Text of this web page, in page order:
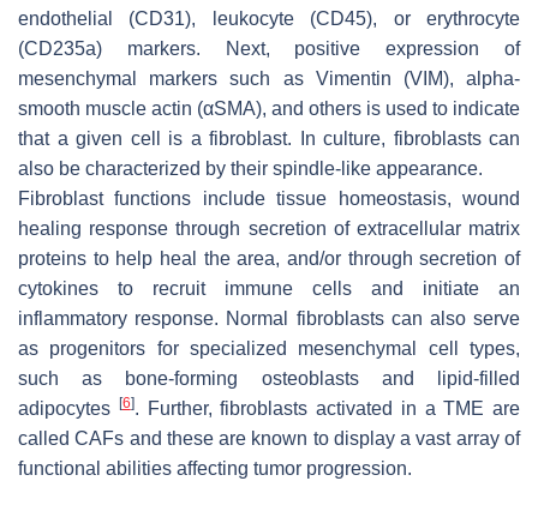
endothelial (CD31), leukocyte (CD45), or erythrocyte
(CD235a) markers. Next, positive expression of
mesenchymal markers such as Vimentin (VIM), alpha-
smooth muscle actin (αSMA), and others is used to indicate
that a given cell is a fibroblast. In culture, fibroblasts can
also be characterized by their spindle-like appearance.
Fibroblast functions include tissue homeostasis, wound
healing response through secretion of extracellular matrix
proteins to help heal the area, and/or through secretion of
cytokines to recruit immune cells and initiate an
inflammatory response. Normal fibroblasts can also serve
as progenitors for specialized mesenchymal cell types,
such as bone-forming osteoblasts and lipid-filled
adipocytes
[6]. Further, fibroblasts activated in a TME are
called CAFs and these are known to display a vast array of
functional abilities affecting tumor progression.